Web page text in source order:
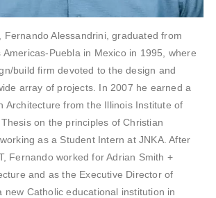
Fernando Alessandrini, graduated from
Americas-Puebla in Mexico in 1995, where
build firm devoted to the design and
array of projects. In 2007 he earned a
Architecture from the Illinois Institute of
on the principles of Christian
as a Student Intern at JNKA. After
Fernando worked for Adrian Smith +
and as the Executive Director of
new Catholic educational institution in